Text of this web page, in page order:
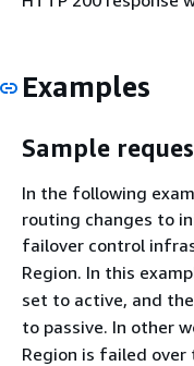
Examples
Sample
In the following
routing changes to
failover control
Region. In this
set to active, and the
to passive. In other
Region is failed over